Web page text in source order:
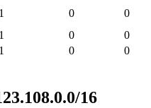
1 0
0
1 0
0
1 0 0
16